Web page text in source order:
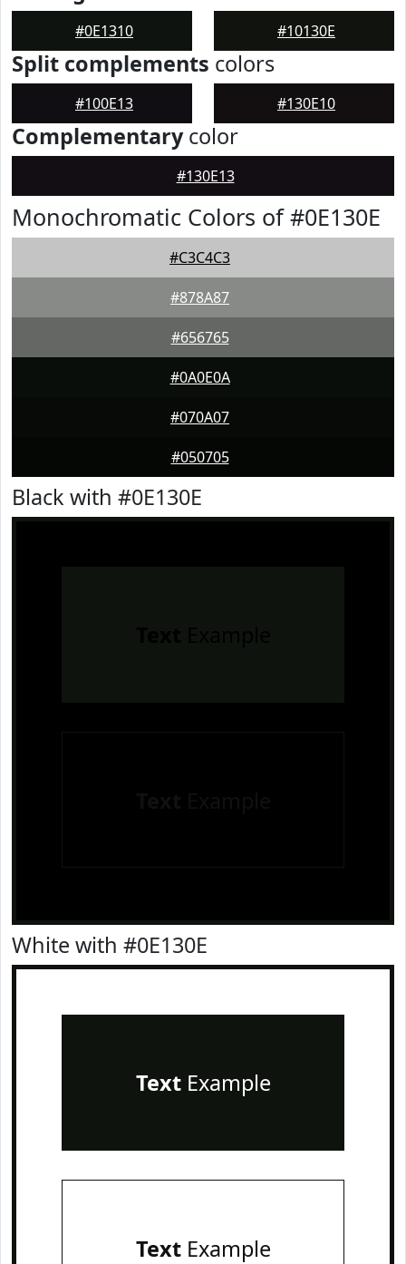
#0E1310 #10130E
Split complements colors
#100E13 #130E10
Complementarycolor
#130E13
Monochromatic Colors of #0E130E
#C3C4C3
#878A87
#656765
#0A0E0A
#070A07
#050705
Black with #0E130E
White with #0E130E
TextExample
TextExample